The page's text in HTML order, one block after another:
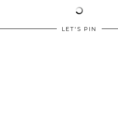
LET'S PIN